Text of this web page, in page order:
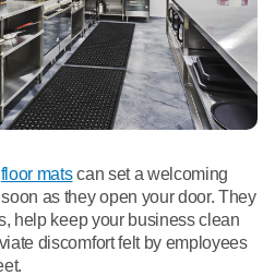
Support
Local Specialist
VESTIS1
A Quote
A Quote
floor matscan set a welcoming
as they open your door. They
help keep your business clean
discomfort felt by employees